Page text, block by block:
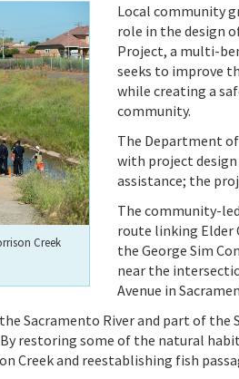
Creek
Local community
role in the design
Project, a multi-
seeks to improve
while creating a
community.
The Department of
with project
assistance; the
The community-
route linking Elder
the George Sim
near the
Avenue in
Sacramento River and part of
restoring some of the natural
and reestablishing fish